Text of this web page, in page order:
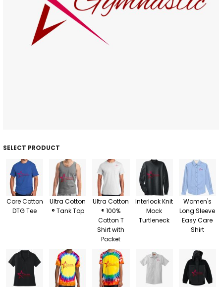
SELECT PRODUCT
Core Cotton
DTG Tee
Ultra Cotton
® Tank Top
Ultra Cotton
® 100%
Cotton T
Shirt with
Pocket
Interlock Knit
Mock
Turtleneck
Women's
Long Sleeve
Easy Care
Shirt